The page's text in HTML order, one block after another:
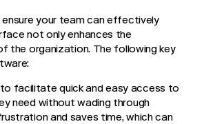
your team can effectively
not only enhances the
the organization. The following key
facilitate quick and easy access to
need without wading through
and saves time, which can